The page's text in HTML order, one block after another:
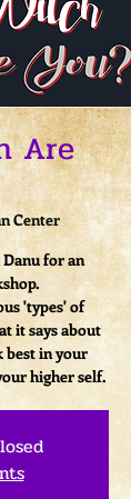
Are
Center
for an
'types' of
it says about
best in your
higher self.